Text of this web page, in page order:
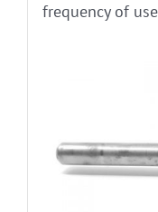
frequency of